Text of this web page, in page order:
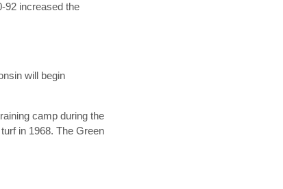
92 increased the
will begin
camp during the
in 1968. The Green